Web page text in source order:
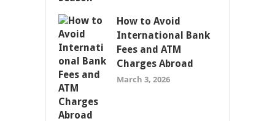
How to Avoid
International Bank
Fees and ATM
Charges Abroad
March 3, 2026